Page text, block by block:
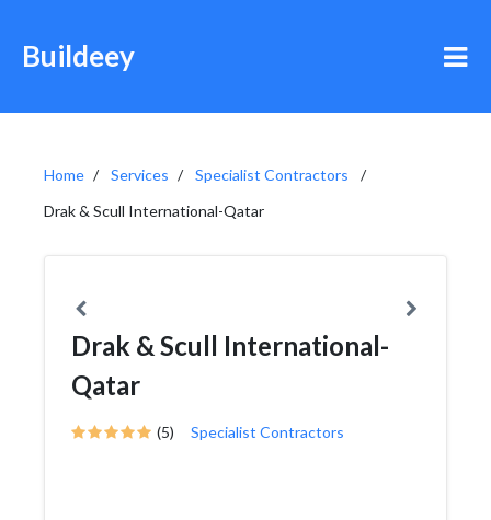
Buildeey
Home Services
Specialist Contractors
Drak & Scull International-Qatar
Drak & Scull International-
Qatar
(5) Specialist Contractors